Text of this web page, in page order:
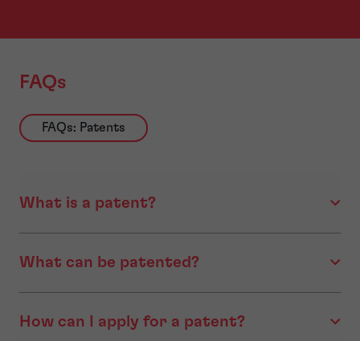
FAQs
FAQs: Patents
What is a patent?
What can be patented?
How can I apply for a patent?